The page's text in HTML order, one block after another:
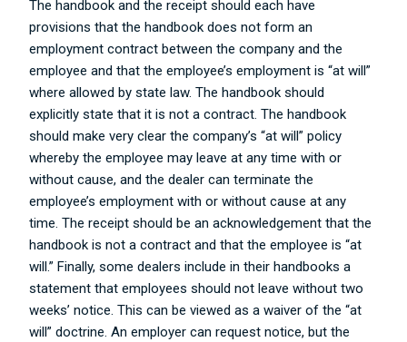
The handbook and the receipt should each have
provisions that the handbook does not form an
employment contract between the company and the
employee and that the employee’s employment is “at will”
where allowed by state law. The handbook should
explicitly state that it is not a contract. The handbook
should make very clear the company’s “at will” policy
whereby the employee may leave at any time with or
without cause, and the dealer can terminate the
employee’s employment with or without cause at any
time. The receipt should be an acknowledgement that the
handbook is not a contract and that the employee is “at
will.” Finally, some dealers include in their handbooks a
statement that employees should not leave without two
weeks’ notice. This can be viewed as a waiver of the “at
will” doctrine. An employer can request notice, but the